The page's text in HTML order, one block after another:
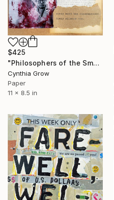
$425
"Philosophers of the Smoking Room - Jean-Paul Sartre" Collage
Cynthia Grow
Paper
11 x 8.5 in